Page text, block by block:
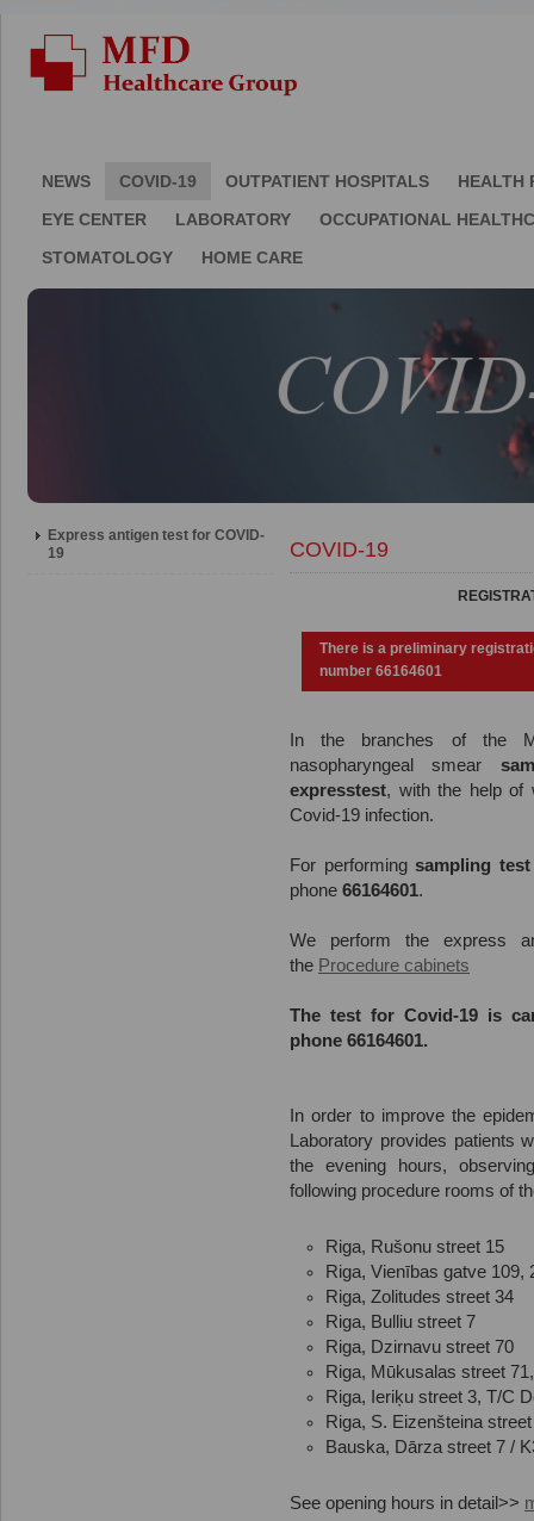
NEWS COVID-19 OUTPATIENT HOSPITALS
HEALTH
EYE CENTER
LABORATORY
OCCUPATIONAL
STOMATOLOGY
HOME CARE
Express antigen test for COVID-
19
COVID-19
There is a preliminary
number 66164601
In the branches of the
nasopharyngeal smear
expresstest, with the help of
Covid-19 infection.
For performingsampling
phone 66164601.
We perform the express
the Procedure cabinets
The test for Covid-19 is
phone 66164601.
In order to improve the
Laboratory provides patients
the evening hours,
following procedure rooms of
Riga, Rušonu street 15
Riga, Vienības gatve 109,
Riga, Zolitudes street 34
Riga, Bulliu street 7
Riga, Dzirnavu street 70
Riga, Mūkusalas street
Riga, Ieriķu street 3, T/C
Riga, S. Eizenšteina
Bauska, Dārza street 7 /
See opening hours in detail>>